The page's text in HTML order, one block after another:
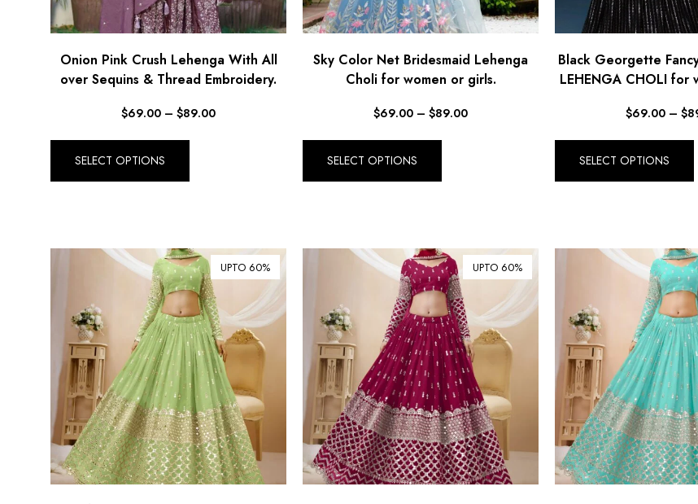
Onion Pink Crush Lehenga With All
over Sequins & Thread Embroidery.
$69.00 – $89.00
SELECT OPTIONS
Sky Color Net Bridesmaid Lehenga
Choli for women or girls.
$69.00 – $89.00
SELECT OPTIONS
Black Georgette
LEHENGA CHOLI for
$69.00 – $
SELECT OPTIONS
UPTO 60% UPTO 60%